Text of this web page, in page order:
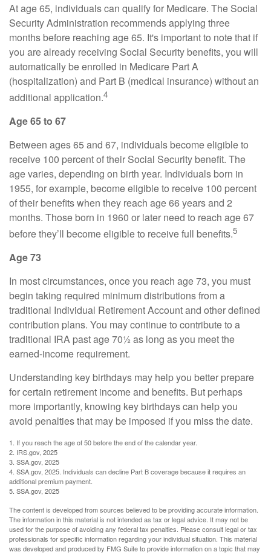
At age 65, individuals can qualify for Medicare. The Social
Security Administration recommends applying three
months before reaching age 65. It's important to note that if
you are already receiving Social Security benefits, you will
automatically be enrolled in Medicare Part A
(hospitalization) and Part B (medical insurance) without an
additional application.4
Age 65 to 67
Between ages 65 and 67, individuals become eligible to
receive 100 percent of their Social Security benefit. The
age varies, depending on birth year. Individuals born in
1955, for example, become eligible to receive 100 percent
of their benefits when they reach age 66 years and 2
months. Those born in 1960 or later need to reach age 67
before they’ll become eligible to receive full benefits.5
Age 73
In most circumstances, once you reach age 73, you must
begin taking required minimum distributions from a
traditional Individual Retirement Account and other defined
contribution plans. You may continue to contribute to a
traditional IRA past age 70½ as long as you meet the
earned-income requirement.
Understanding key birthdays may help you better prepare
for certain retirement income and benefits. But perhaps
more importantly, knowing key birthdays can help you
avoid penalties that may be imposed if you miss the date.
1. If you reach the age of 50 before the end of the calendar year.
2. IRS.gov, 2025
3. SSA.gov, 2025
4. SSA.gov, 2025. Individuals can decline Part B coverage because it requires an
additional premium payment.
5. SSA.gov, 2025
The content is developed from sources believed to be providing accurate information.
The information in this material is not intended as tax or legal advice. It may not be
used for the purpose of avoiding any federal tax penalties. Please consult legal or tax
professionals for specific information regarding your individual situation. This material
was developed and produced by FMG Suite to provide information on a topic that may